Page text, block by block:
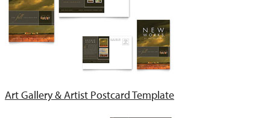
Art Gallery & Artist Postcard Template